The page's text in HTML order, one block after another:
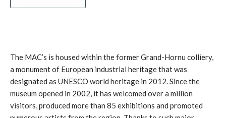
The MAC’s is housed within the former Grand-Hornu colliery,
a monument of European industrial heritage that was
designated as UNESCO world heritage in 2012. Since the
museum opened in 2002, it has welcomed over a million
visitors, produced more than 85 exhibitions and promoted